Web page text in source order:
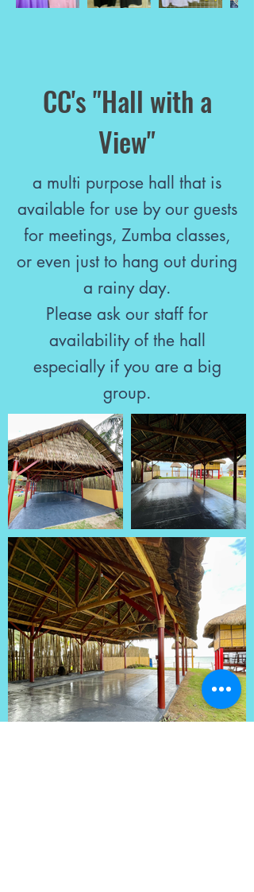
CC's "Hall with a
View"
a multi purpose hall that is
available for use by our guests
for meetings, Zumba classes,
or even just to hang out during
a rainy day.
Please ask our staff for
availability of the hall
especially if you are a big
group.